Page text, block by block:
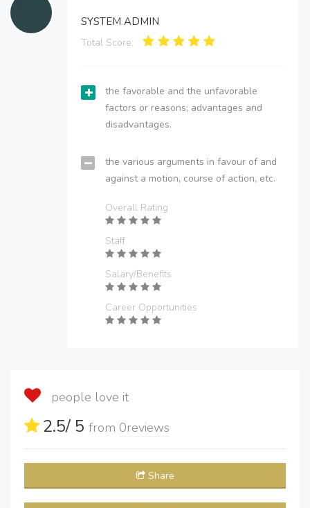
SYSTEM ADMIN
Total Score:
the favorable and the unfavorable
factors or reasons; advantages and
disadvantages.
the various arguments in favour of and
against a motion, course of action, etc.
Overall Rating
Staff
Salary/Benefits
Career Opportunities
people love it
2.5/ 5 from 0reviews
Share